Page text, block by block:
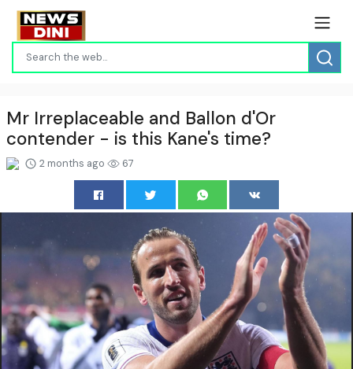
Mr Irreplaceable and Ballon d'Or
contender - is this Kane's time?
2 months ago 67